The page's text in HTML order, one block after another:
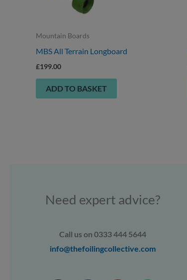
Mountain Boards
MBS All Terrain Longboard
£199.00
ADD TO BASKET
Need expert advice?
Call us on 0333 444 5644
info@thefoilingcollective.com